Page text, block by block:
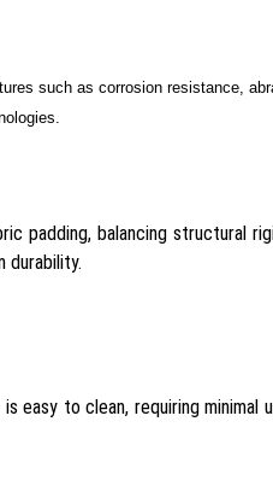
such as corrosion resistance,
padding, balancing structural
durability.
to clean, requiring